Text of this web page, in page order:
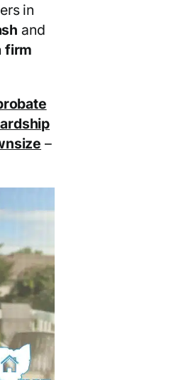
in
and
firm
–